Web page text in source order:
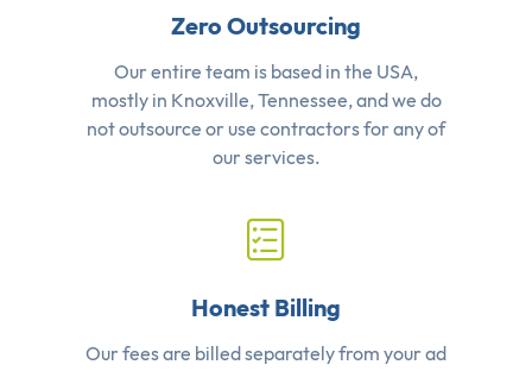
Zero Outsourcing
Our entire team is based in the USA,
mostly in Knoxville, Tennessee, and we do
not outsource or use contractors for any of
our services.
Honest Billing
Our fees are billed separately from your ad